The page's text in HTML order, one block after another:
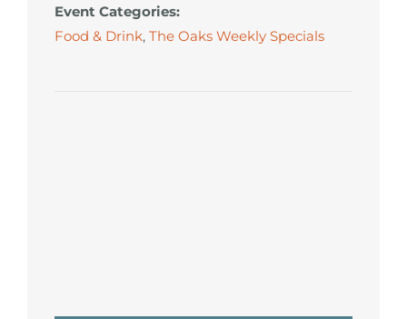
Event Categories:
Food & Drink, The Oaks Weekly Specials